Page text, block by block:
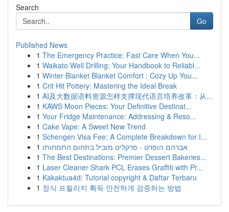
Search
Go
Published News
1 The Emergency Practice: Fast Care When You...
1 Waikato Well Drilling: Your Handbook to Reliabl...
1 Winter Blanket Blanket Comfort : Cozy Up You...
1 Crit Hit Pottery: Mastering the Ideal Break
1 AI及大数据语料资源怎样支撑现代语言培养改革：从...
1 KAWS Moon Pieces: Your Definitive Destinat...
1 Your Fridge Maintenance: Addressing & Reso...
1 Cake Vape: A Sweet New Trend
1 Schengen Visa Fee: A Complete Breakdown for I...
1 אברהם הופרט - פרקליט מוביל בתחום התמחותו
1 The Best Destinations: Premier Dessert Bakeries...
1 Laser Cleaner Shark PCL Erases Graffiti with Pr...
1 Kakaktua4d: Tutorial copyright & Daftar Terbaru
1 정식 프릴리지 획득 안전하게 검증하는 방법